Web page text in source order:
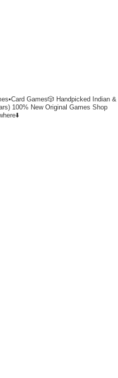
Games🎲 Handpicked Indian &
100% New Original Games Shop